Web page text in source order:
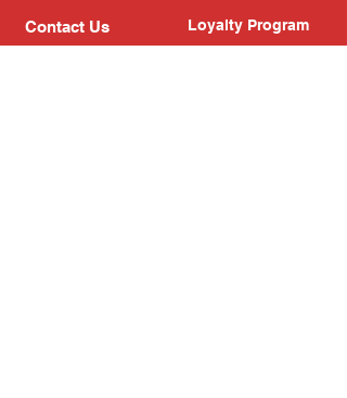
Contact Us Loyalty Program